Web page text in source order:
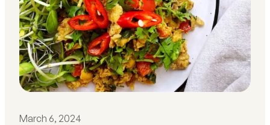
March 6, 2024